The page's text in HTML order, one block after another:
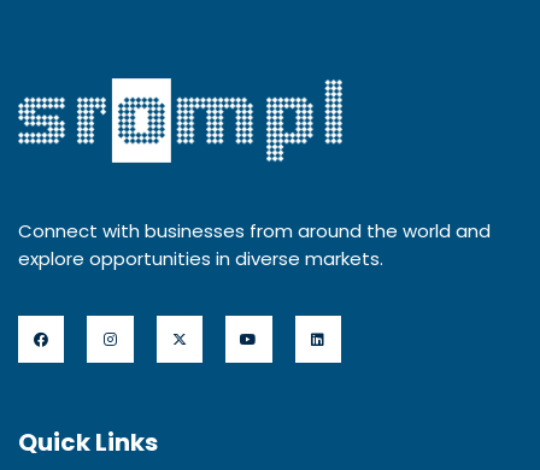
Connect with businesses from around the world and
explore opportunities in diverse markets.
Quick Links